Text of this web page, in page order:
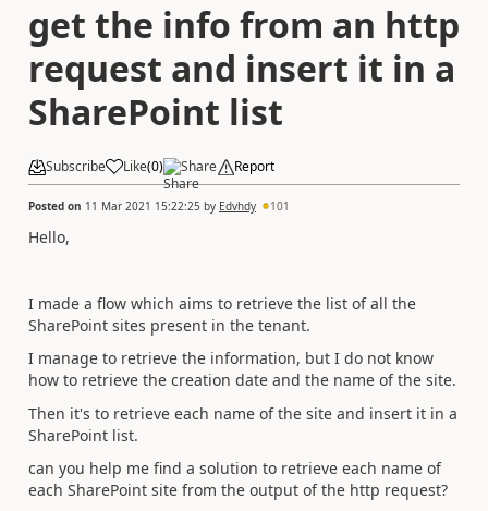
get the info from an http
request and insert it in a
SharePoint list
Subscribe Like(0) Share Report
Posted on 11 Mar 2021 15:22:25 by Edvhdy 101
Hello,
I made a flow which aims to retrieve the list of all the
SharePoint sites present in the tenant.
I manage to retrieve the information, but I do not know
how to retrieve the creation date and the name of the site.
Then it's to retrieve each name of the site and insert it in a
SharePoint list.
can you help me find a solution to retrieve each name of
each SharePoint site from the output of the http request?